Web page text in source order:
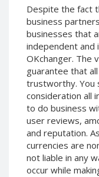
Despite the fact
business
businesses that
independent and
OKchanger. The
guarantee that
trustworthy. You
consideration all
to do business
user reviews,
and reputation.
currencies are
not liable in any
occur while
Neteller GBP
Neteller NOK
Neteller SEK
PaySera USD
PaySera EUR
PaySera PLN
AliPay CNY
UnionPay CNY
Paymer USD
Paymer RUB